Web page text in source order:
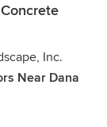
Inc.
Near Dana